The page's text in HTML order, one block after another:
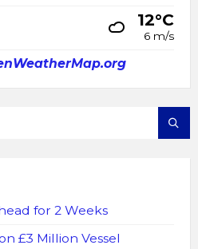
12°C
6 m/s
for 2 Weeks
£3 Million Vessel